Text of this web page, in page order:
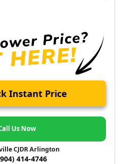
Instant Price
Us Now
CJDR Arlington
414-4746